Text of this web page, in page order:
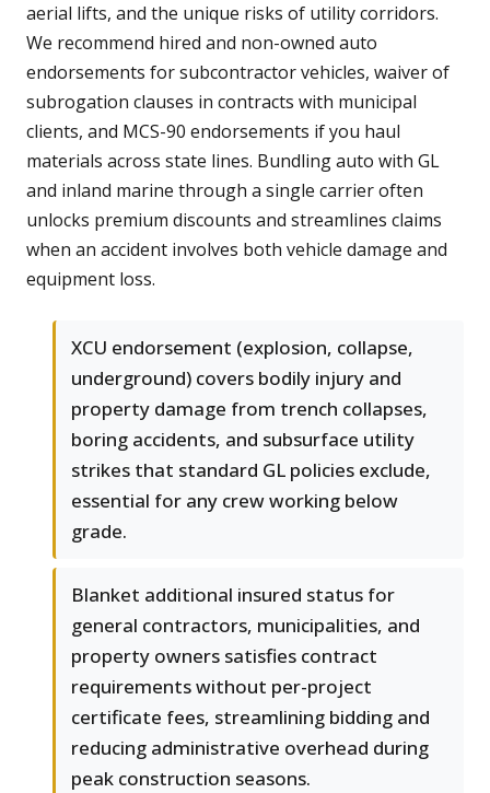
aerial lifts, and the unique risks of utility corridors.
We recommend hired and non-owned auto
endorsements for subcontractor vehicles, waiver of
subrogation clauses in contracts with municipal
clients, and MCS-90 endorsements if you haul
materials across state lines. Bundling auto with GL
and inland marine through a single carrier often
unlocks premium discounts and streamlines claims
when an accident involves both vehicle damage and
equipment loss.
XCU endorsement (explosion, collapse,
underground) covers bodily injury and
property damage from trench collapses,
boring accidents, and subsurface utility
strikes that standard GL policies exclude,
essential for any crew working below
grade.
Blanket additional insured status for
general contractors, municipalities, and
property owners satisfies contract
requirements without per-project
certificate fees, streamlining bidding and
reducing administrative overhead during
peak construction seasons.